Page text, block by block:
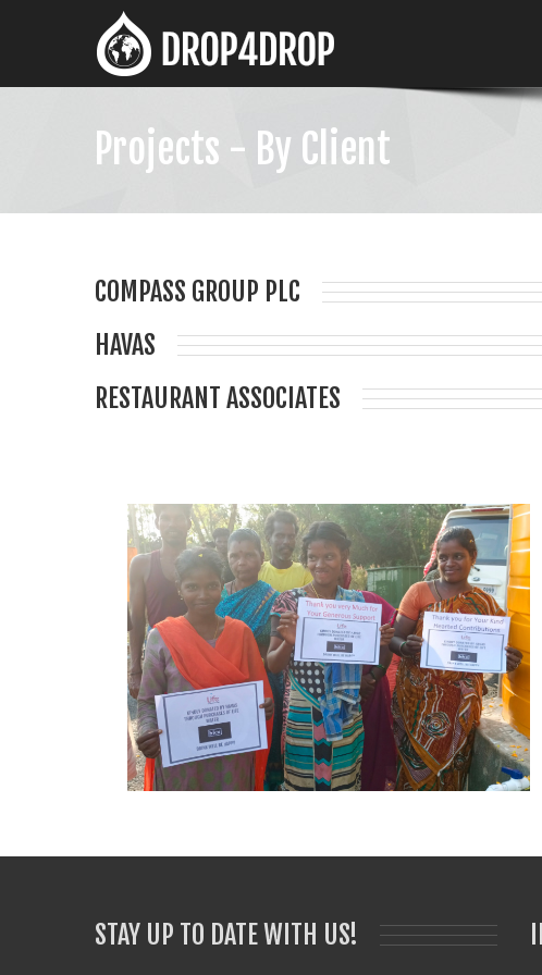
Projects - By Client
COMPASS GROUP PLC
HAVAS
RESTAURANT ASSOCIATES
STAY UP TO DATE WITH US!